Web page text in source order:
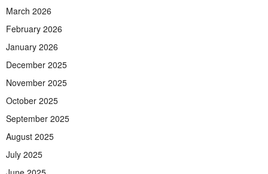
March 2026
February 2026
January 2026
December 2025
November 2025
October 2025
September 2025
August 2025
July 2025